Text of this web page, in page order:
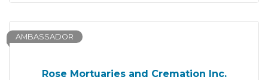
Rose Mortuaries and Cremation Inc.
AMBASSADOR